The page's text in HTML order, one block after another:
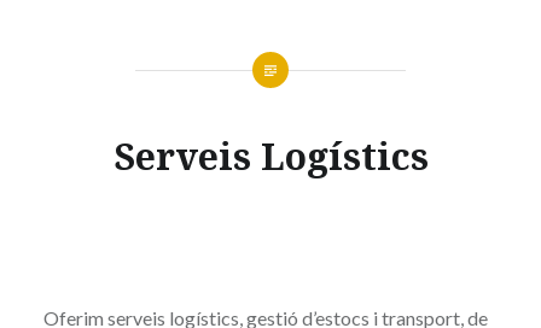
Serveis Logístics
Oferim serveis logístics, gestió d’estocs i transport, de